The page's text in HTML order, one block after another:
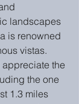
landscapes
is renowned
vistas.
the
the one
1.3 miles